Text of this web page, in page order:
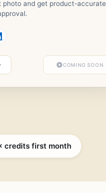
photo and get product-accurate
COMING SOON
credits first month